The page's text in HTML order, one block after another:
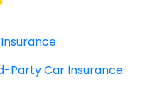
Party Car Insurance: